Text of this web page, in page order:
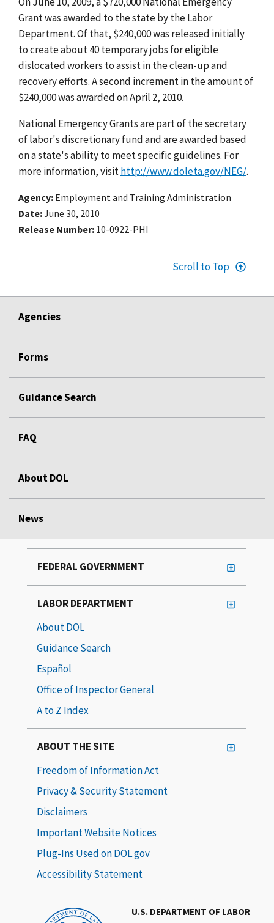
Grant was awarded to the state by the Labor
Department. Of that, $240,000 was released initially
to create about 40 temporary jobs for eligible
dislocated workers to assist in the clean-up and
recovery efforts. A second increment in the amount of
$240,000 was awarded on April 2, 2010.
National Emergency Grants are part of the secretary
of labor's discretionary fund and are awarded based
on a state's ability to meet specific guidelines. For
more information, visithttp://www.doleta.gov/NEG/.
Agency Employment and Training Administration
Date June 30, 2010
Release Number 10-0922-PHI
Scroll to Top
Agencies
Forms
Guidance Search
FAQ
About DOL
News
U.S. DEPARTMENT OF LABOR
FEDERAL GOVERNMENT
LABOR DEPARTMENT
About DOL
Guidance Search
Español
Office of Inspector General
A to Z Index
ABOUT THE SITE
Freedom of Information Act
Privacy & Security Statement
Disclaimers
Important Website Notices
Plug-Ins Used on DOL.gov
Accessibility Statement